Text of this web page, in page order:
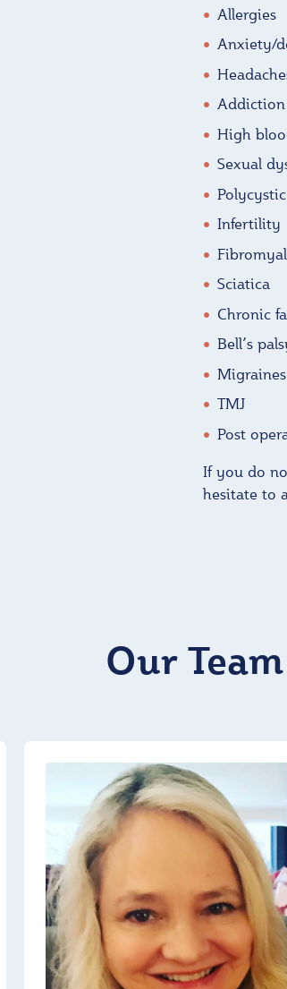
Allergies
Anxiety/
Addiction
High
Sexual
Infertility
Sciatica
Chronic
Bell’s
Migraines
TMJ
Post
If you do
hesitate to
Our Team